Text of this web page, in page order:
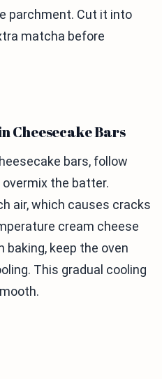
parchment. Cut it into
matcha before
Cheesecake Bars
bars, follow
the batter.
air, which causes cracks
cream cheese
baking, keep the oven
This gradual cooling